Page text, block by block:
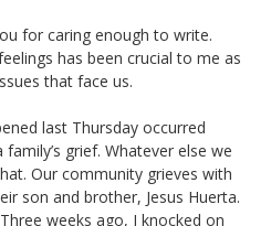
caring enough to write.
has been crucial to me as
that face us.
last Thursday occurred
grief. Whatever else we
Our community grieves with
son and brother, Jesus Huerta.
weeks ago, I knocked on